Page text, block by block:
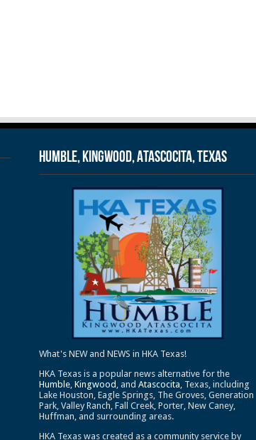
Humble, Kingwood, Atascocita, Texas
What's NEW and NEWS in HKA Texas!
HKA Texas is a popular news alternative for the
Humble, Kingwood , and Atascocita , Texas, including
Lake Houston, Eagle Springs, The Groves, Generation
Park, Valley Ranch, Fall Creek, Porter, New Caney,
Huffman, and surrounding areas.
HKA Texas was created as a community service by